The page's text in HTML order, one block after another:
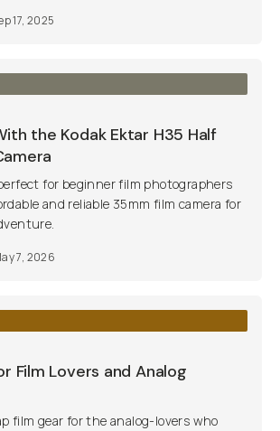
17, 2025
the Kodak Ektar H35 Half
for beginner film photographers
and reliable 35mm film camera for
7, 2026
Film Lovers and Analog
film gear for the analog-lovers who